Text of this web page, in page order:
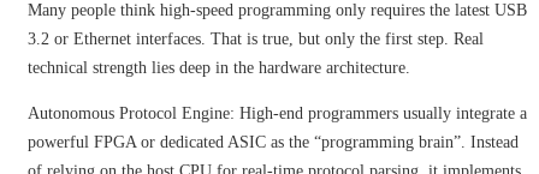
Many people think high-speed programming only requires the latest USB
3.2 or Ethernet interfaces. That is true, but only the first step. Real
technical strength lies deep in the hardware architecture.
Autonomous Protocol Engine: High-end programmers usually integrate a
powerful FPGA or dedicated ASIC as the “programming brain”. Instead